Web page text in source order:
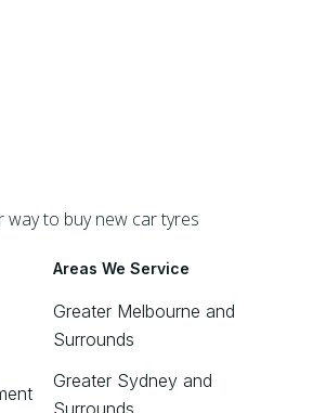
way to buy new car tyres
Areas We Service
Greater Melbourne and
Surrounds
Greater Sydney and
Surrounds